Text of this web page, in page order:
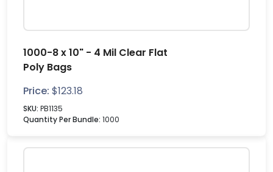
1000-8 x 10" - 4 Mil Clear Flat
Poly Bags
Price: $123.18
SKU: PB1135
Quantity Per Bundle: 1000